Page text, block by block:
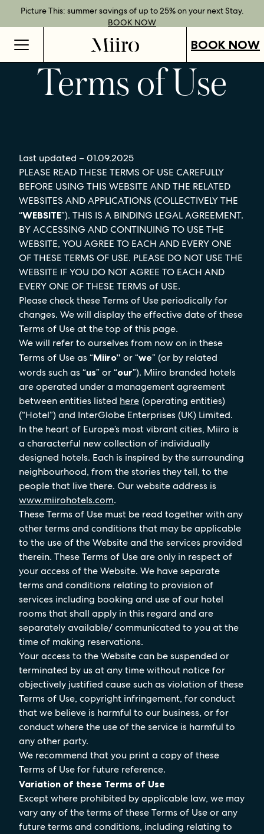
Picture This: summer savings of up to 25% on your next Stay.
BOOK NOW
Book Direct Perks when you choose our flexible rates.FIND OUT
MORE
Gift Vouchers now available across our locations.SHOP OUR
VOUCHERS
Best Rate Guarantee when you book direct.BOOK NOW
BOOK NOW
Terms of Use
Last updated – 01.09.2025
PLEASE READ THESE TERMS OF USE CAREFULLY
BEFORE USING THIS WEBSITE AND THE RELATED
WEBSITES AND APPLICATIONS (COLLECTIVELY THE
“WEBSITE”). THIS IS A BINDING LEGAL AGREEMENT.
BY ACCESSING AND CONTINUING TO USE THE
WEBSITE, YOU AGREE TO EACH AND EVERY ONE
OF THESE TERMS OF USE. PLEASE DO NOT USE THE
WEBSITE IF YOU DO NOT AGREE TO EACH AND
EVERY ONE OF THESE TERMS of USE.
Please check these Terms of Use periodically for
changes. We will display the effective date of these
Terms of Use at the top of this page.
We will refer to ourselves from now on in these
Terms of Use as “Miiro” or “we” (or by related
words such as “us” or “our”). Miiro branded hotels
are operated under a management agreement
between entities listed here(operating entities)
(“Hotel”) and InterGlobe Enterprises (UK) Limited.
In the heart of Europe’s most vibrant cities, Miiro is
a characterful new collection of individually
designed hotels. Each is inspired by the surrounding
neighbourhood, from the stories they tell, to the
people that live there. Our website address is
www.miirohotels.com.
These Terms of Use must be read together with any
other terms and conditions that may be applicable
to the use of the Website and the services provided
therein. These Terms of Use are only in respect of
your access of the Website. We have separate
terms and conditions relating to provision of
services including booking and use of our hotel
rooms that shall apply in this regard and are
separately available/ communicated to you at the
time of making reservations.
Your access to the Website can be suspended or
terminated by us at any time without notice for
objectively justified cause such as violation of these
Terms of Use, copyright infringement, for conduct
that we believe is harmful to our business, or for
conduct where the use of the service is harmful to
any other party.
We recommend that you print a copy of these
Terms of Use for future reference.
Variation of these Terms of Use
Except where prohibited by applicable law, we may
vary any of the terms of these Terms of Use or any
future terms and conditions, including relating to